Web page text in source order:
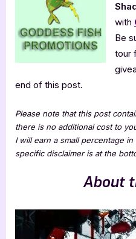
with
Be
tour
end of this post.
Please note that this post
there is no additional cost to
I will earn a small percentage
specific disclaimer is at the
About